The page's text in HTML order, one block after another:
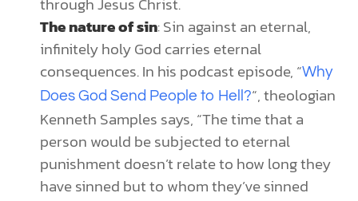
The nature of sin: Sin against an eternal,
infinitely holy God carries eternal
consequences. In his podcast episode, “Why
Does God Send People to Hell?“, theologian
Kenneth Samples says, “The time that a
person would be subjected to eternal
punishment doesn’t relate to how long they
have sinned but to whom they’ve sinned